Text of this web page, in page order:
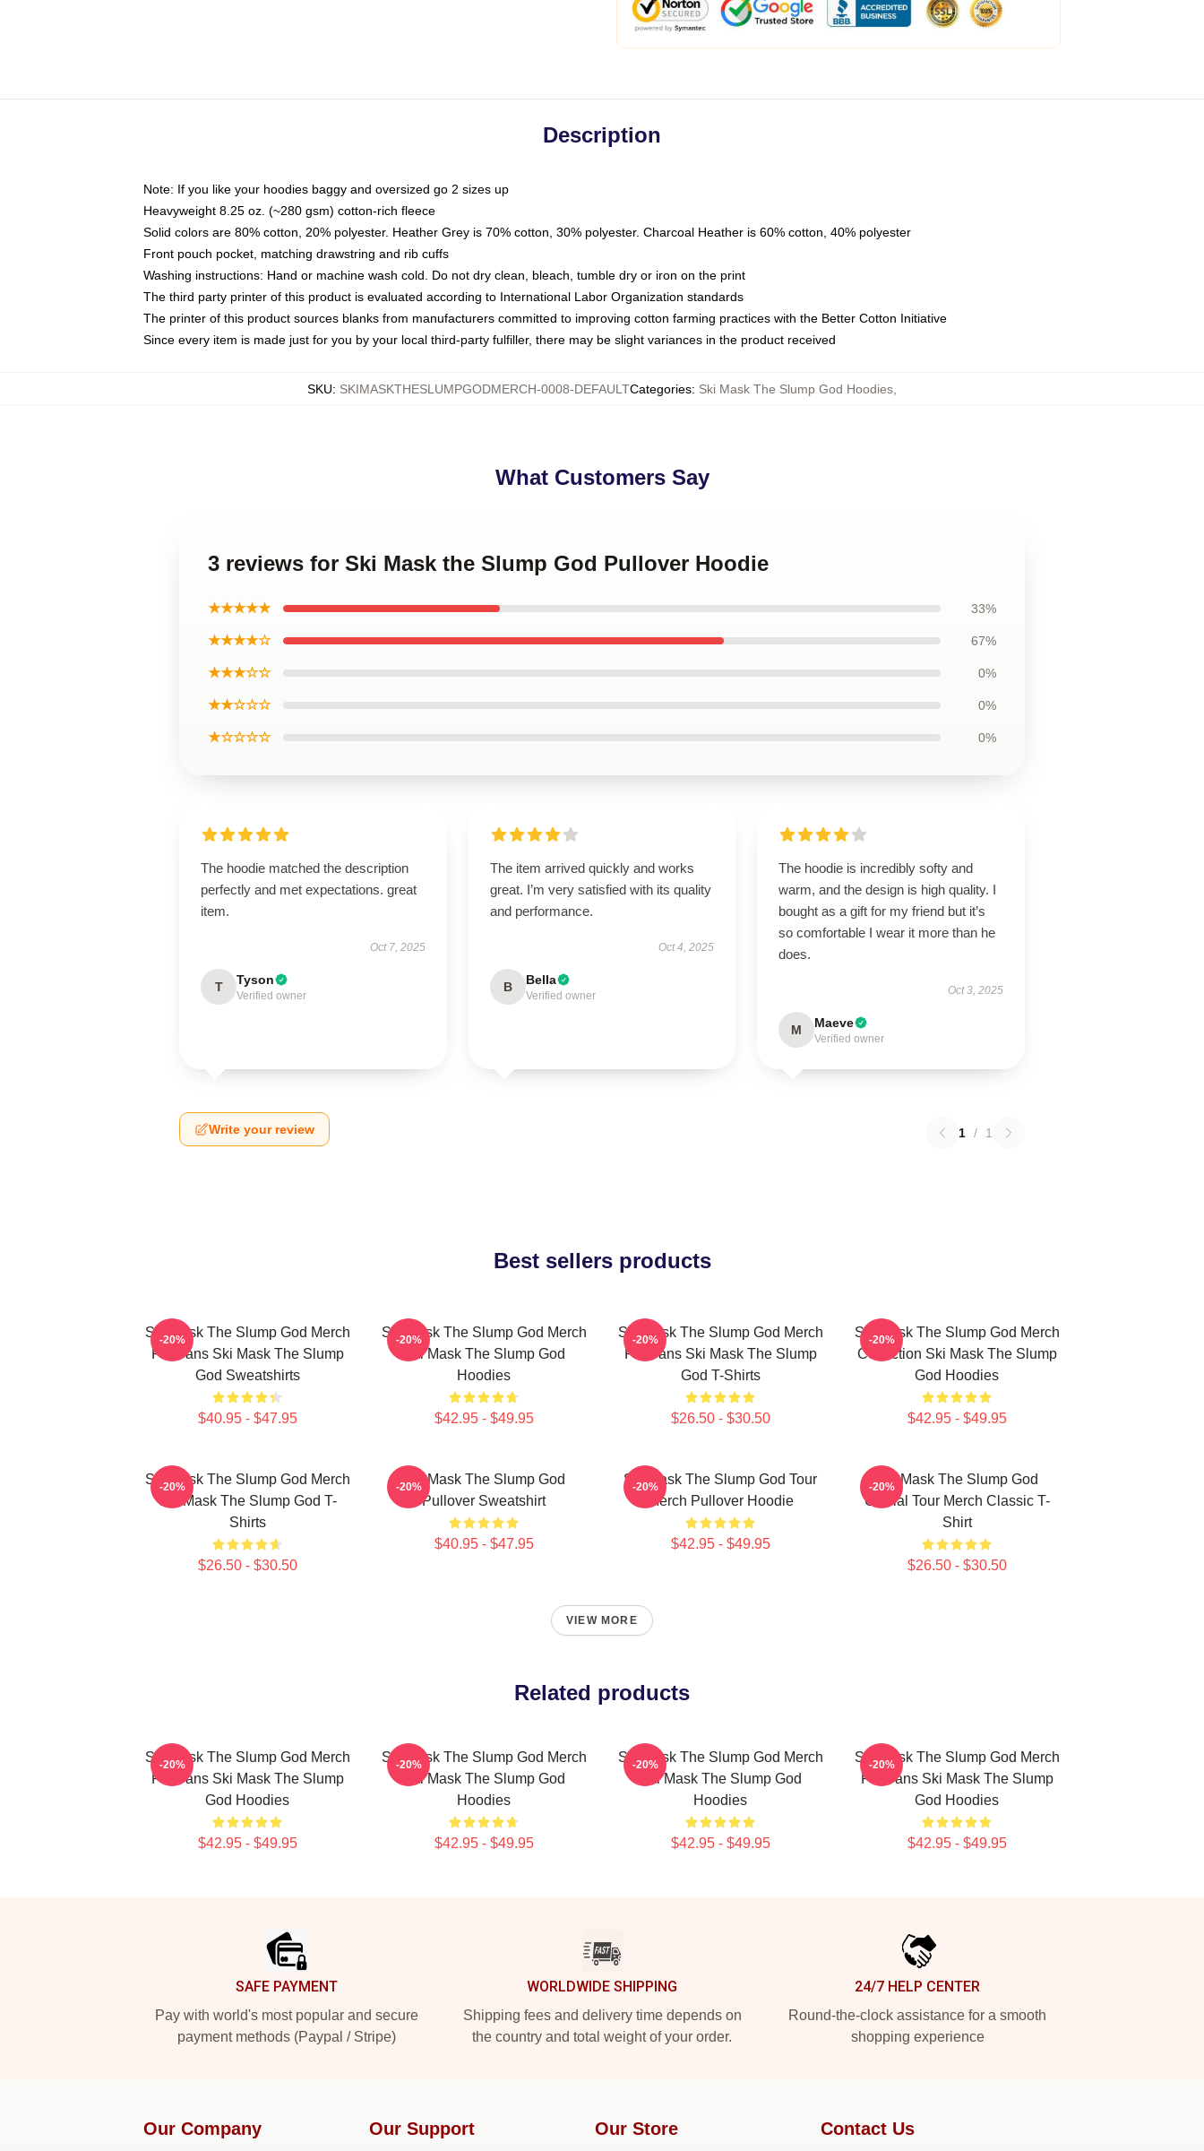
Description
Note: If you like your hoodies baggy and oversized go 2 sizes up
Heavyweight 8.25 oz. (~280 gsm) cotton-rich fleece
Solid colors are 80% cotton, 20% polyester. Heather Grey is 70% cotton, 30% polyester. Charcoal Heather is 60% cotton, 40% polyester
Front pouch pocket, matching drawstring and rib cuffs
Washing instructions: Hand or machine wash cold. Do not dry clean, bleach, tumble dry or iron on the print
The third party printer of this product is evaluated according to International Labor Organization standards
The printer of this product sources blanks from manufacturers committed to improving cotton farming practices with the Better Cotton Initiative
Since every item is made just for you by your local third-party fulfiller, there may be slight variances in the product received
SKU: SKIMASKTHESLUMPGODMERCH-0008-DEFAULTCategories: Ski Mask The Slump God Hoodies
What Customers Say
3 reviews for Ski Mask the Slump God Pullover Hoodie
★★★★★ 33%
★★★★☆ 67%
★★★☆☆ 0%
★★☆☆☆ 0%
★☆☆☆☆ 0%
The hoodie matched the description
perfectly and met expectations. great
item.
Oct 7, 2025
T Tyson
Verified owner
The item arrived quickly and works
great. I’m very satisfied with its quality
and performance.
Oct 4, 2025
B Bella
Verified owner
The hoodie is incredibly softy and
warm, and the design is high quality. I
bought as a gift for my friend but it’s
so comfortable I wear it more than he
does.
Oct 3, 2025
M Maeve
Verified owner
Write your review 1 / 1
Best sellers products
Ski Mask The Slump God Merch
For Fans Ski Mask The Slump
God Sweatshirts
$40.95 - $47.95
-20%
Ski Mask The Slump God Merch
Ski Mask The Slump God
Hoodies
$42.95 - $49.95
-20%
Ski Mask The Slump God Merch
For Fans Ski Mask The Slump
God T-Shirts
$26.50 - $30.50
-20%
Ski Mask The Slump God Merch
Collection Ski Mask The Slump
God Hoodies
$42.95 - $49.95
-20%
Ski Mask The Slump God Merch
Ski Mask The Slump God T-
Shirts
$26.50 - $30.50
-20%
Ski Mask The Slump God
Pullover Sweatshirt
$40.95 - $47.95
-20%
Ski Mask The Slump God Tour
Merch Pullover Hoodie
$42.95 - $49.95
-20%
Ski Mask The Slump God
Official Tour Merch Classic T-
Shirt
$26.50 - $30.50
-20%
VIEW MORE
Related products
Ski Mask The Slump God Merch
For Fans Ski Mask The Slump
God Hoodies
$42.95 - $49.95
-20%
Ski Mask The Slump God Merch
Ski Mask The Slump God
Hoodies
$42.95 - $49.95
-20%
Ski Mask The Slump God Merch
Ski Mask The Slump God
Hoodies
$42.95 - $49.95
-20%
Ski Mask The Slump God Merch
For Fans Ski Mask The Slump
God Hoodies
$42.95 - $49.95
-20%
SAFE PAYMENT
Pay with world's most popular and secure
payment methods (Paypal / Stripe)
WORLDWIDE SHIPPING
Shipping fees and delivery time depends on
the country and total weight of your order.
24/7 HELP CENTER
Round-the-clock assistance for a smooth
shopping experience
Our Company Our Support Our Store Contact Us